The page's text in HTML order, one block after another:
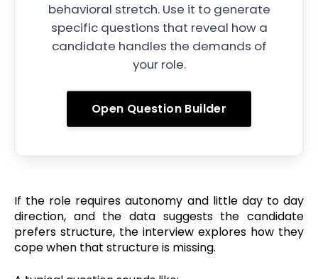
behavioral stretch. Use it to generate
specific questions that reveal how a
candidate handles the demands of
your role.
Open Question Builder
If the role requires autonomy and little day to day
direction, and the data suggests the candidate
prefers structure, the interview explores how they
cope when that structure is missing.